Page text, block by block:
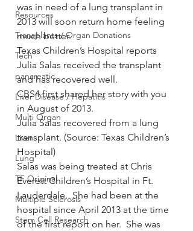
Resources
Transplants / Organ Donations
Tech
pancreatic
Liver Disease / Hepatitis
Multi Organ
Liver
Lung
TF Original
Multiple Sclerosis
Stem Cell Research
was in need of a lung transplant in
2013 will soon return home feeling
much better.
Texas Children’s Hospital reports
Julia Salas received the transplant
and has recovered well.
CBS4 first shared her story with you
in August of 2013.
Julia Salas recovered from a lung
transplant. (Source: Texas Children’s
Hospital)
Salas was being treated at Chris
Everett Children’s Hospital in Ft.
Lauderdale.  She had been at the
hospital since April 2013 at the time
of the first report on her.  She was